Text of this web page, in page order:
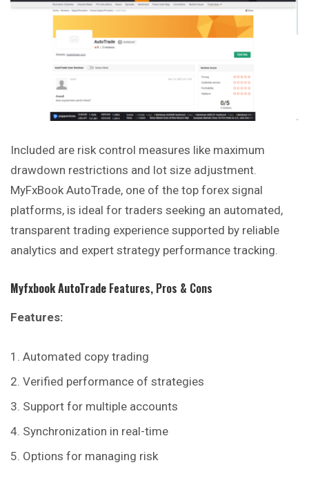
Included are risk control measures like maximum
drawdown restrictions and lot size adjustment.
MyFxBook AutoTrade, one of the top forex signal
platforms, is ideal for traders seeking an automated,
transparent trading experience supported by reliable
analytics and expert strategy performance tracking.
Myfxbook AutoTrade Features, Pros & Cons
Features:
Automated copy trading
Verified performance of strategies
Support for multiple accounts
Synchronization in real-time
Options for managing risk